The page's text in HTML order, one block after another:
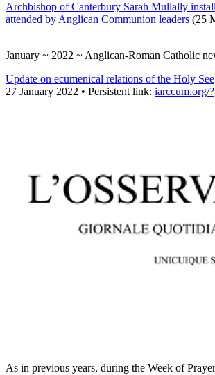
Archbishop of Canterbury Sarah Mullally
attended by Anglican Communion leaders (25
January ~ 2022 ~ Anglican-Roman Catholic
Update on ecumenical relations of the Holy See
27 January 2022 • Persistent link: iarccum.org/
As in previous years, during the Week of